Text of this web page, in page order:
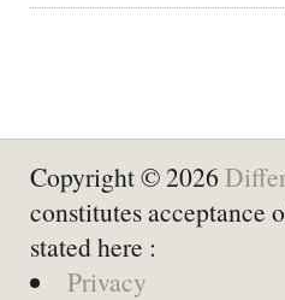
Copyright © 2026
constitutes acceptance
stated here :
Privacy